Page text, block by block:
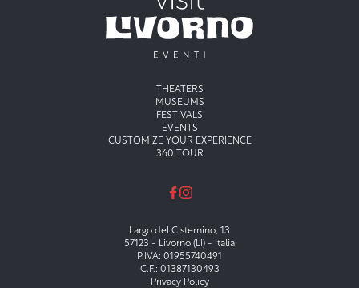
Menu principaleTHEATERS
MUSEUMS
FESTIVALS
EVENTS
CUSTOMIZE YOUR EXPERIENCE
360 TOUR
Largo del Cisternino, 13
57123 - Livorno (LI) - Italia
P.IVA: 01955740491
C.F.: 01387130493
Privacy Policy